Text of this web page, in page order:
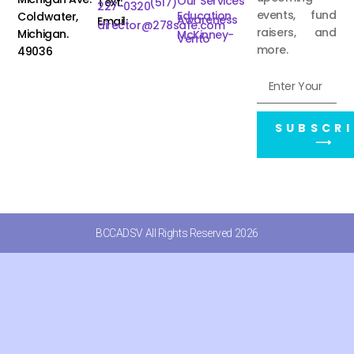
Coldwater,
Michigan.
49036
227-0320
Email:
director@278safe.com
Education
Awareness
McKinney-
Vento
events, fund
raisers, and
more.
⟶
BCCADSV All Rights Reserved 2026